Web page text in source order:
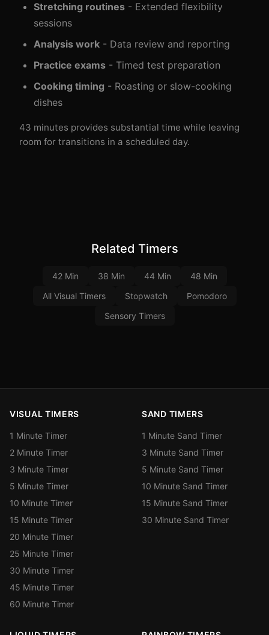
Stretching routines - Extended flexibility
sessions
Analysis work - Data review and reporting
Practice exams - Timed test preparation
Cooking timing - Roasting or slow-cooking
dishes
43 minutes provides substantial time while leaving
room for transitions in a scheduled day.
Related Timers
42 Min 38 Min 44 Min
48 Min
All Visual Timers
Stopwatch
Pomodoro
Sensory Timers
VISUAL TIMERS
1 Minute Timer
2 Minute Timer
3 Minute Timer
5 Minute Timer
10 Minute Timer
15 Minute Timer
20 Minute Timer
25 Minute Timer
30 Minute Timer
45 Minute Timer
60 Minute Timer
SAND TIMERS
1 Minute Sand Timer
3 Minute Sand Timer
5 Minute Sand Timer
10 Minute Sand Timer
15 Minute Sand Timer
30 Minute Sand Timer